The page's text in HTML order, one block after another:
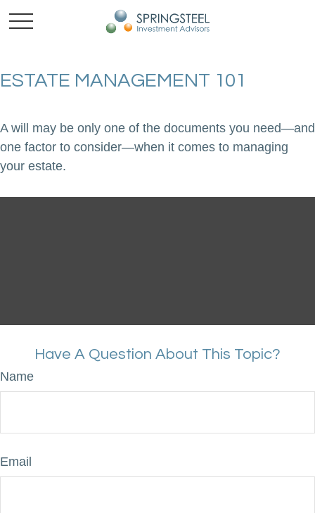
ESTATE MANAGEMENT 101
A will may be only one of the documents you need—and
one factor to consider—when it comes to managing
your estate.
Have A Question About This Topic?
Name
Email